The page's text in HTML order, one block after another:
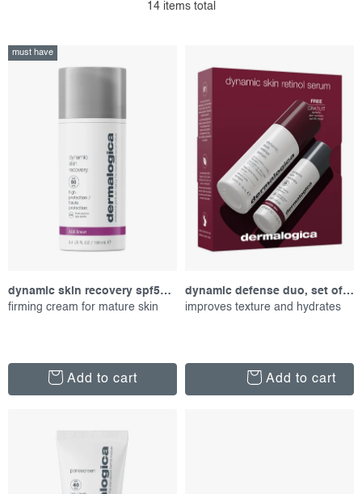
o
s
u
g
Most expensive
14items total
must have
dynamic skin recovery spf50, 100 ml
firming cream for mature skin
Add to cart
dynamic defense duo, set of proucts
improves texture and hydrates
Add to cart